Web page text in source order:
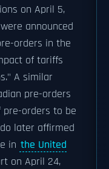
on April 5,
announced
orders in the
of tariffs
A similar
pre-orders
orders to be
later affirmed
in the United
on April 24,